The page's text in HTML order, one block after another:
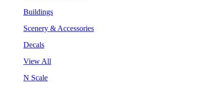
Buildings
Scenery & Accessories
Decals
View All
N Scale